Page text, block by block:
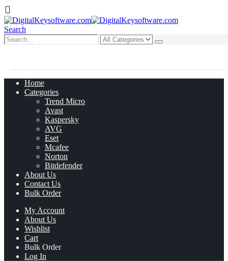
Search
Home
Categories
Trend Micro
Avast
Kaspersky
AVG
Eset
Mcafee
Norton
Bitdefender
About Us
Contact Us
Bulk Order
My Account
About Us
Wishlist
Cart
Bulk Order
Log In